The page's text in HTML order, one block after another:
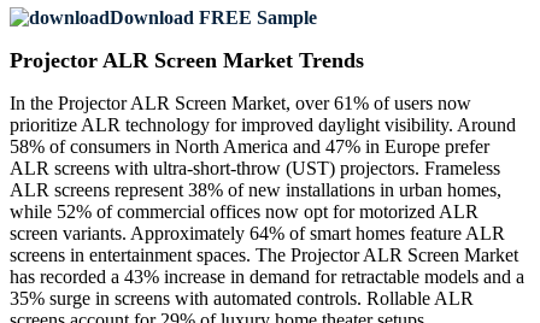
Download FREE Sample
Projector ALR Screen Market Trends
In the Projector ALR Screen Market, over 61% of users now
prioritize ALR technology for improved daylight visibility. Around
58% of consumers in North America and 47% in Europe prefer
ALR screens with ultra-short-throw (UST) projectors. Frameless
ALR screens represent 38% of new installations in urban homes,
while 52% of commercial offices now opt for motorized ALR
screen variants. Approximately 64% of smart homes feature ALR
screens in entertainment spaces. The Projector ALR Screen Market
has recorded a 43% increase in demand for retractable models and a
35% surge in screens with automated controls. Rollable ALR